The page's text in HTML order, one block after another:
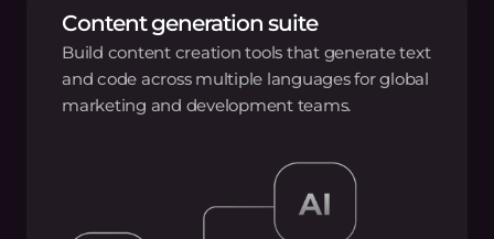
Content generation suite
Build content creation tools that generate text
and code across multiple languages for global
marketing and development teams.